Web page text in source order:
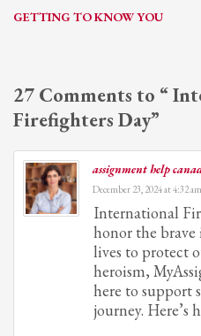
GETTING TO KNOW YOU
27 Comments to “
Firefighters Day”
assignment help
December 23, 2024 at 4:32 am
International
honor the
lives to protect
heroism,
here to support
journey. Here’s